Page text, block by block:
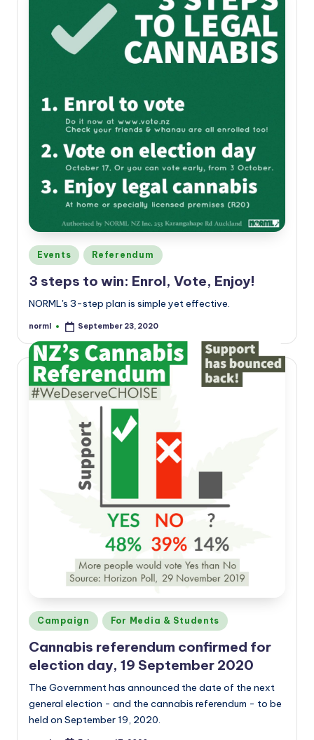
Posted
in
Events Referendum
3 steps to win: Enrol, Vote, Enjoy!
NORML's 3-step plan is simple yet effective.
Posted
norml September 23, 2020
Posted
in
Campaign For Media & Students
Cannabis referendum confirmed for
election day, 19 September 2020
The Government has announced the date of the next
general election - and the cannabis referendum - to be
held on September 19, 2020.